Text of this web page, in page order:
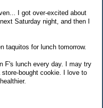
I got over-excited about
Saturday night, and then I
taquitos for lunch tomorrow.
F's lunch every day. I may try
bought cookie. I love to